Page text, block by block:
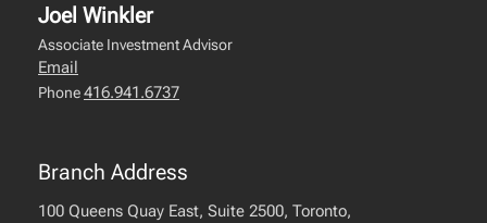
Joel Winkler
Associate Investment Advisor
Email
Phone416.941.6737
Branch Address
100 Queens Quay East, Suite 2500, Toronto,